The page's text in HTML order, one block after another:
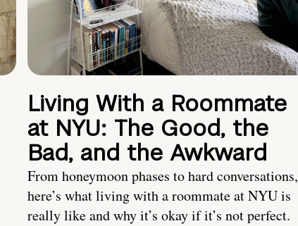
Living With a Roommate
at NYU: The Good, the
Bad, and the Awkward
From honeymoon phases to hard conversations,
here’s what living with a roommate at NYU is
really like and why it’s okay if it’s not perfect.